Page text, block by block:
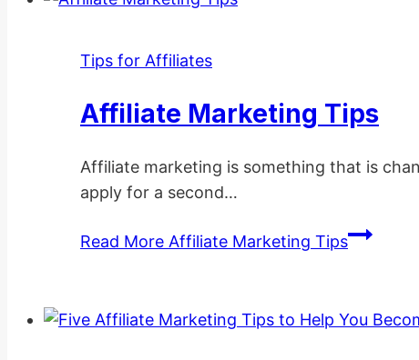
Tips for Affiliates
Affiliate Marketing Tips
Affiliate marketing is something that is
apply for a second…
Read More Affiliate Marketing Tips